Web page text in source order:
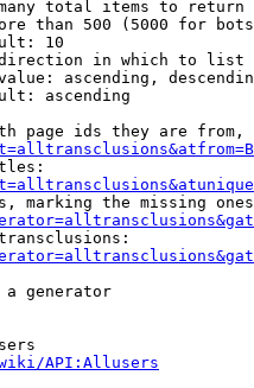
total items to return
than 500 (5000 for
10
in which to list
ascending,
ascending
page ids they are
marking the missing
a generator
API:Allusers